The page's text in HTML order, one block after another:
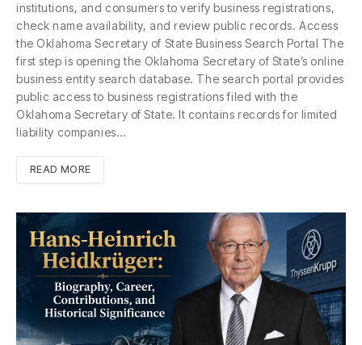
institutions, and consumers to verify business registrations,
check name availability, and review public records. Access
the Oklahoma Secretary of State Business Search Portal The
first step is opening the Oklahoma Secretary of State’s online
business entity search database. The search portal provides
public access to business registrations filed with the
Oklahoma Secretary of State. It contains records for limited
liability companies…
READ MORE